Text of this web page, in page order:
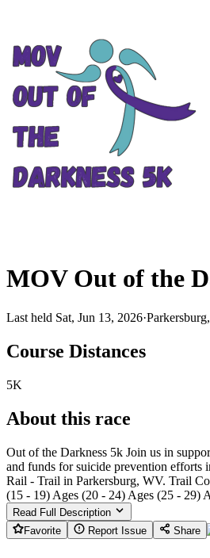
MOV Out of the
Last held Sat, Jun 13, 2026·
Course Distances
5K
About this race
Out of the Darkness 5k Join us in
and funds for suicide prevention efforts
Rail - Trail in Parkersburg, WV. Trail
(15 - 19) Ages (20 - 24) Ages (25 - 29)
Read Full Description
Favorite
Report Issue Share